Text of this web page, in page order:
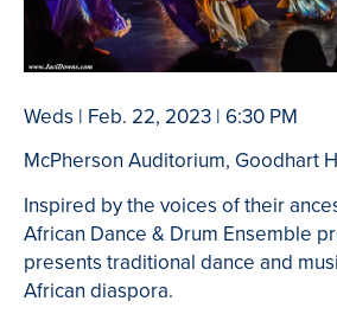
Weds | Feb. 22, 2023 | 6:30 PM
McPherson Auditorium, Goodhart
Inspired by the voices of their
African Dance & Drum Ensemble
presents traditional dance and
African diaspora.